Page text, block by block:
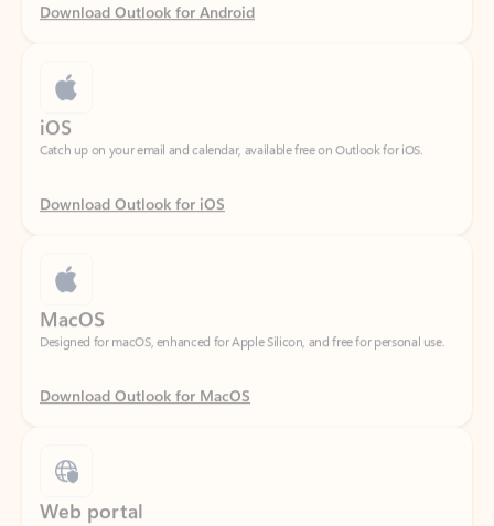
Catch up on your email and calendar, available free on Outlook for iOS.
Download Outlook for iOS
Designed for macOS, enhanced for Apple Silicon, and free for personal use.
Download Outlook for MacOS
Sign in to your Outlook on the web.